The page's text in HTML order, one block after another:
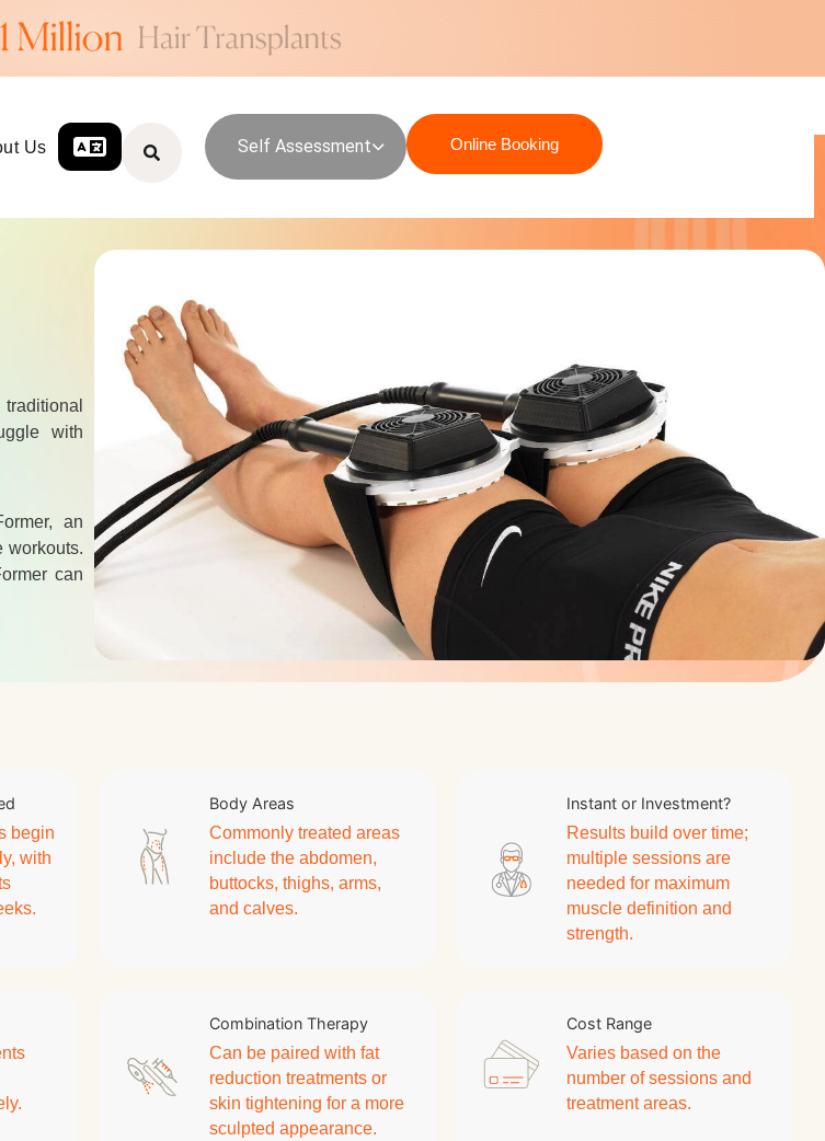
Us Self Assessment Online Booking
with
an
workouts.
can
begin
with
Body Areas
Commonly treated areas
include the abdomen,
buttocks, thighs, arms,
and calves.
Instant or Investment?
Results build over time;
multiple sessions are
needed for maximum
muscle definition and
strength.
Combination Therapy
Can be paired with fat
reduction treatments or
skin tightening for a more
sculpted appearance.
Cost Range
Varies based on the
number of sessions and
treatment areas.